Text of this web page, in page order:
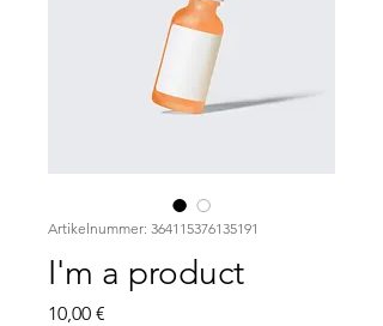
Artikelnummer: 364115376135191
I'm a product
10,00 €